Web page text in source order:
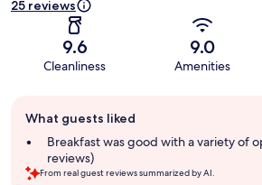
25 reviews
9.6
Cleanliness
9.0
Amenities
review
summary
What guests liked
Breakfast was good with a variety of
reviews)
From real guest reviews summarized by AI.